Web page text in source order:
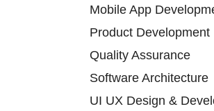
Mobile App
Product Development
Quality Assurance
Software Architecture
UI UX Design &